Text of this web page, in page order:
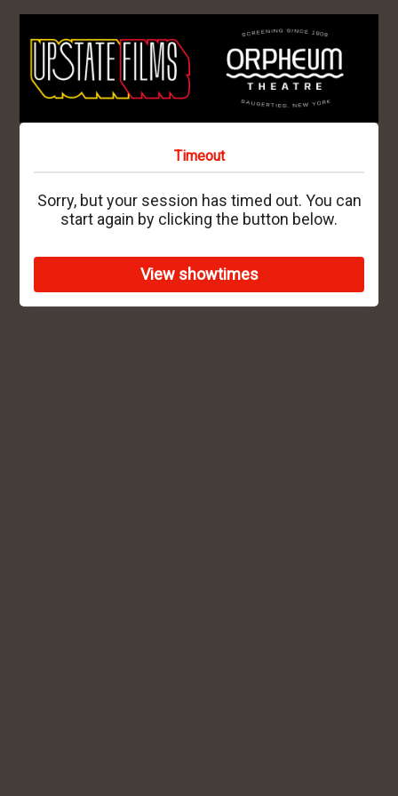
Timeout
Sorry, but your session has timed out. You can
start again by clicking the button below.
View showtimes